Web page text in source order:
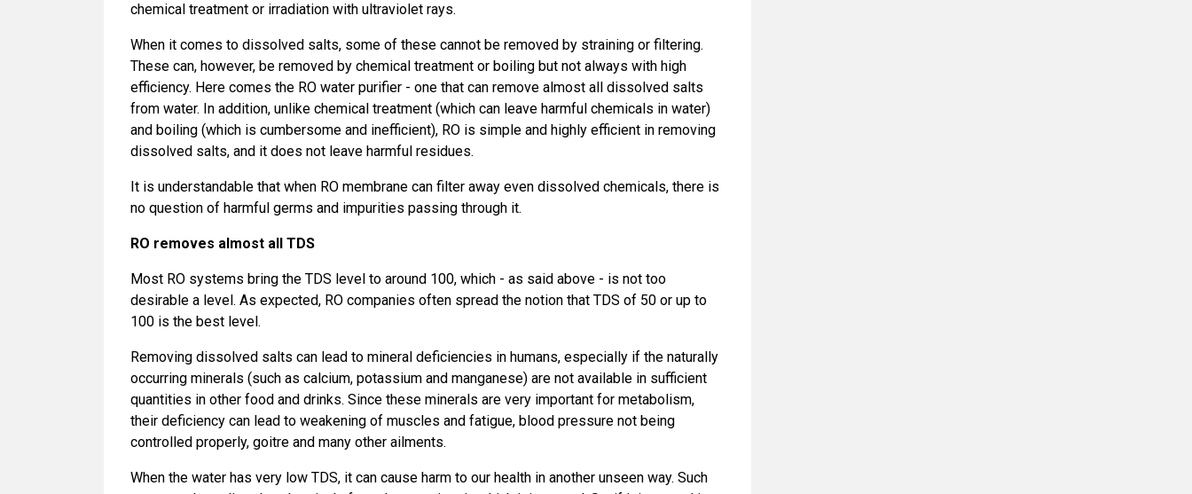
chemical treatment or irradiation with ultraviolet rays.
When it comes to dissolved salts, some of these cannot be removed by straining or filtering.
These can, however, be removed by chemical treatment or boiling but not always with high
efficiency. Here comes the RO water purifier - one that can remove almost all dissolved salts
from water. In addition, unlike chemical treatment (which can leave harmful chemicals in water)
and boiling (which is cumbersome and inefficient), RO is simple and highly efficient in removing
dissolved salts, and it does not leave harmful residues.
It is understandable that when RO membrane can filter away even dissolved chemicals, there is
no question of harmful germs and impurities passing through it.
RO removes almost all TDS
Most RO systems bring the TDS level to around 100, which - as said above - is not too
desirable a level. As expected, RO companies often spread the notion that TDS of 50 or up to
100 is the best level.
Removing dissolved salts can lead to mineral deficiencies in humans, especially if the naturally
occurring minerals (such as calcium, potassium and manganese) are not available in sufficient
quantities in other food and drinks. Since these minerals are very important for metabolism,
their deficiency can lead to weakening of muscles and fatigue, blood pressure not being
controlled properly, goitre and many other ailments.
When the water has very low TDS, it can cause harm to our health in another unseen way. Such